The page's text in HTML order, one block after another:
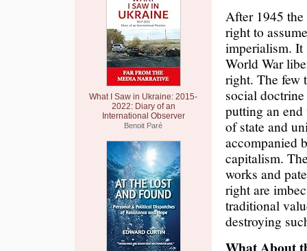
What I Saw in Ukraine: 2015-
2022: Diary of an
International Observer
Benoit Paré
After 1945
right to
imperialism. It
World War
right. The few
social
putting an
of state and
accompanied
capitalism.
works and
right are
traditional
destroying